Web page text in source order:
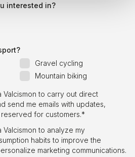
interested in?
Gravel cycling
Mountain biking
Valcismon to carry out direct
send me emails with updates,
for customers.*
Valcismon to analyze my
habits to improve the
marketing communications.